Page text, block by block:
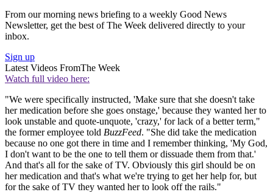
From our morning news briefing to a weekly Good News
Newsletter, get the best of The Week delivered directly to your
inbox.
Sign up
Latest Videos FromThe Week
Watch full video here:
"We were specifically instructed, 'Make sure that she doesn't take
her medication before she goes onstage,' because they wanted her to
look unstable and quote-unquote, 'crazy,' for lack of a better term,"
the former employee told BuzzFeed. "She did take the medication
because no one got there in time and I remember thinking, 'My God,
I don't want to be the one to tell them or dissuade them from that.'
And that's all for the sake of TV. Obviously this girl should be on
her medication and that's what we're trying to get her help for, but
for the sake of TV they wanted her to look off the rails."